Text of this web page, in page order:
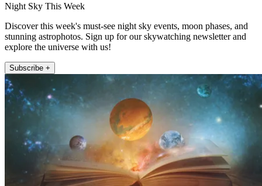
Night Sky This Week
Discover this week's must-see night sky events, moon phases, and
stunning astrophotos. Sign up for our skywatching newsletter and
explore the universe with us!
Subscribe +